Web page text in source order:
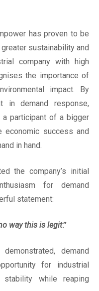
has proven to be
sustainability and
company with high
the importance of
impact. By
in demand response,
participant of a bigger
economic success and
in hand.
the company’s initial
for demand
statement:
way this is legit.”
demand
for industrial
while reaping